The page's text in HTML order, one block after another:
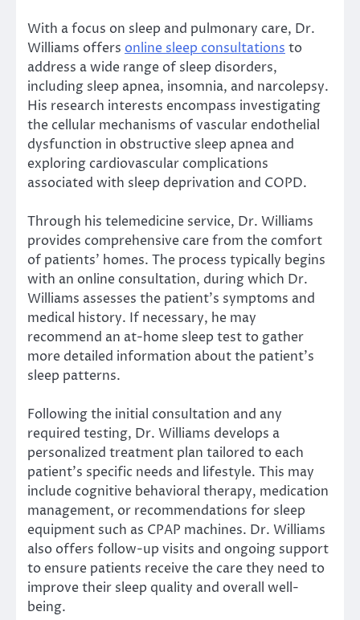
With a focus on sleep and pulmonary care, Dr.
Williams offers online sleep consultations to
address a wide range of sleep disorders,
including sleep apnea, insomnia, and narcolepsy.
His research interests encompass investigating
the cellular mechanisms of vascular endothelial
dysfunction in obstructive sleep apnea and
exploring cardiovascular complications
associated with sleep deprivation and COPD.
Through his telemedicine service, Dr. Williams
provides comprehensive care from the comfort
of patients’ homes. The process typically begins
with an online consultation, during which Dr.
Williams assesses the patient’s symptoms and
medical history. If necessary, he may
recommend an at-home sleep test to gather
more detailed information about the patient’s
sleep patterns.
Following the initial consultation and any
required testing, Dr. Williams develops a
personalized treatment plan tailored to each
patient’s specific needs and lifestyle. This may
include cognitive behavioral therapy, medication
management, or recommendations for sleep
equipment such as CPAP machines. Dr. Williams
also offers follow-up visits and ongoing support
to ensure patients receive the care they need to
improve their sleep quality and overall well-
being.